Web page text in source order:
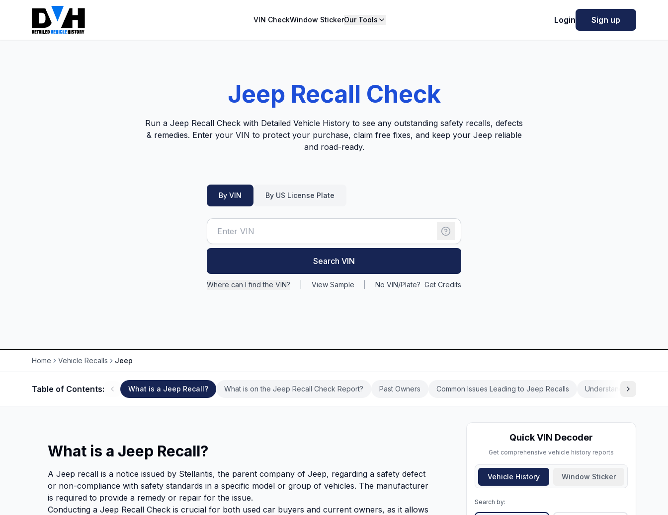
VIN CheckWindow StickerOur Tools Login Sign up
Jeep Recall Check
Run a Jeep Recall Check with Detailed Vehicle History to see any outstanding safety recalls, defects
& remedies. Enter your VIN to protect your purchase, claim free fixes, and keep your Jeep reliable
and road-ready.
By VIN By US License Plate
Search VIN
Where can I find the VIN? View Sample No VIN/Plate? Get Credits
Home Vehicle Recalls Jeep
Table of Contents: What is a Jeep Recall? What is on the Jeep Recall Check Report? Past Owners Common Issues Leading to Jeep Recalls Understanding the Jeep
What is a Jeep Recall?
A Jeep recall is a notice issued by Stellantis, the parent company of Jeep, regarding a safety defect
or non-compliance with safety standards in a specific model or group of vehicles. The manufacturer
is required to provide a remedy or repair for the issue.
Conducting a Jeep Recall Check is crucial for both used car buyers and current owners, as it allows
Quick VIN Decoder
Get comprehensive vehicle history reports
Vehicle History Window Sticker
Search by: